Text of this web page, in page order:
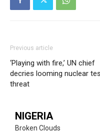
Previous article
‘Playing with fire,’ UN chief
decries looming nuclear
threat
NIGERIA
Broken Clouds